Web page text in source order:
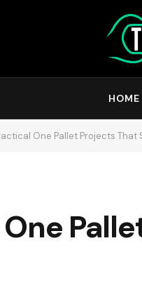
HOME
One Pallet Projects That